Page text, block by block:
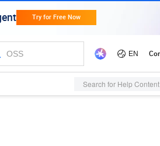
Search for Help Content